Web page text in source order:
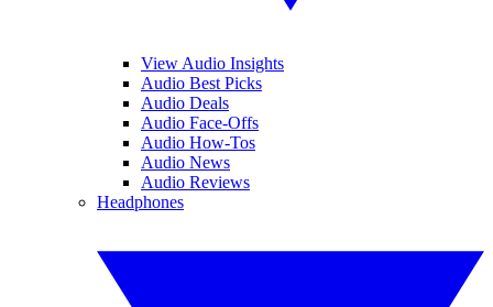
View Audio Insights
Audio Best Picks
Audio Deals
Audio Face-Offs
Audio How-Tos
Audio News
Audio Reviews
Headphones